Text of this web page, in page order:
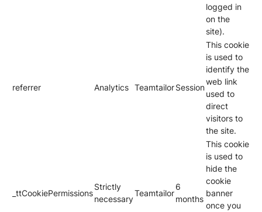
logged in
on the
site).
referrer Analytics TeamtailorSession
This cookie
is used to
identify the
web link
used to
direct
visitors to
the site.
_ttCookiePermissions
Strictly
necessary
Teamtailor
6
months
This cookie
is used to
hide the
cookie
banner
once you